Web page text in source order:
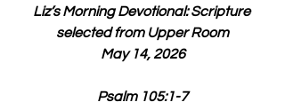
Liz’s Morning Devotional: Scripture
selected from Upper Room
May 14, 2026
Psalm 105:1-7